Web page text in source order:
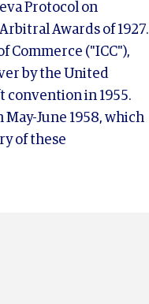
Protocol on
Awards of 1927.
Commerce ("ICC"),
by the United
convention in 1955.
June 1958, which
of these